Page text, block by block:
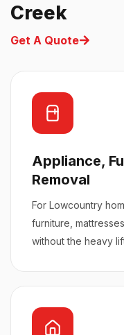
Creek
Get A Quote
Appliance,
Removal
For Lowcountry
furniture,
without the heavy